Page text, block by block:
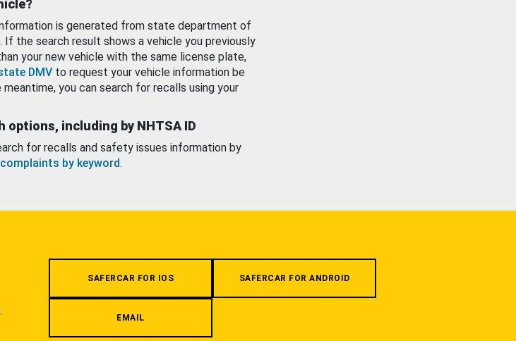
is generated from state department of
If the search result shows a vehicle you previously
your new vehicle with the same license plate,
DMV to request your vehicle information be
you can search for recalls using your
options, including by NHTSA ID
for recalls and safety issues information by
complaints by keyword.
SAFERCAR FOR IOS SAFERCAR FOR ANDROID
EMAIL